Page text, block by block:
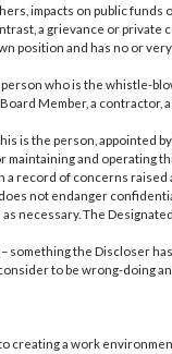
impacts on public funds
a grievance or private
position and has no or
who is the whistle-
Member, a contractor,
is the person, appointed
maintaining and operating
a record of concerns
not endanger
necessary. The
something the Discloser
to be wrong-doing
creating a work